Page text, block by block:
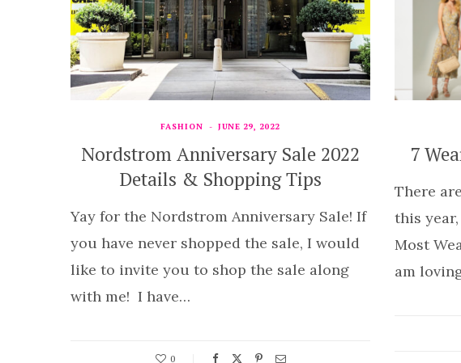
FASHION JUNE 29, 2022
Nordstrom Anniversary Sale 2022
Details & Shopping Tips
Yay for the Nordstrom Anniversary Sale! If
you have never shopped the sale, I would
like to invite you to shop the sale along
with me! I have…
0
7
There
this
Most
am